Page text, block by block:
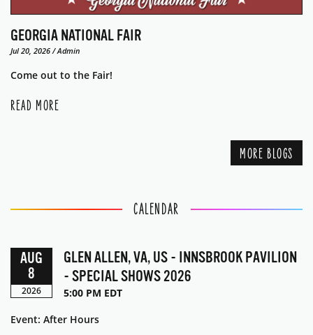
GEORGIA NATIONAL FAIR
Jul 20, 2026 / Admin
Come out to the Fair!
READ MORE
MORE BLOGS
CALENDAR
AUG
8
2026
GLEN ALLEN, VA, US - INNSBROOK PAVILION
- SPECIAL SHOWS 2026
5:00 PM EDT
Event: After Hours